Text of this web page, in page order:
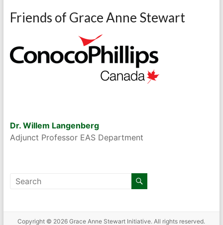
Friends of Grace Anne Stewart
Dr. Willem Langenberg
Adjunct Professor EAS Department
Copyright © 2026Grace Anne Stewart Initiative. All rights reserved.